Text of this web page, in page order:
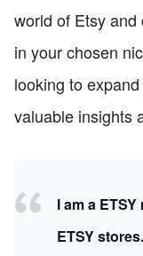
world of Etsy
in your chosen
looking to
valuable insights
I am a
ETSY